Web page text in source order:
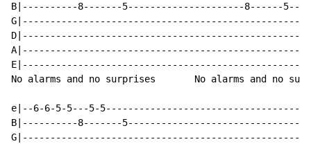
B|----------8-------5---------------------8------
No alarms and no surprises       No alarms and no
e|--6-6-5-5---5-
B|----------8-------